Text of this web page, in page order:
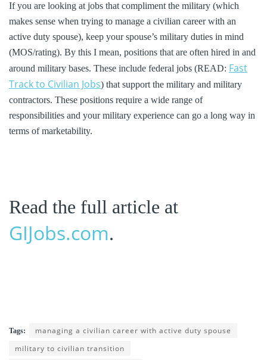
If you are looking at jobs that compliment the military (which
makes sense when trying to manage a civilian career with an
active duty spouse), keep your spouse’s military duties in mind
(MOS/rating). By this I mean, positions that are often hired in and
around military bases. These include federal jobs (READ: Fast
Track to Civilian Jobs) that support the military and military
contractors. These positions require a wide range of
responsibilities and your military experience can go a long way in
terms of marketability.
Read the full article at
GIJobs.com.
Tags:
managing a civilian career with active duty spouse
military to civilian transition